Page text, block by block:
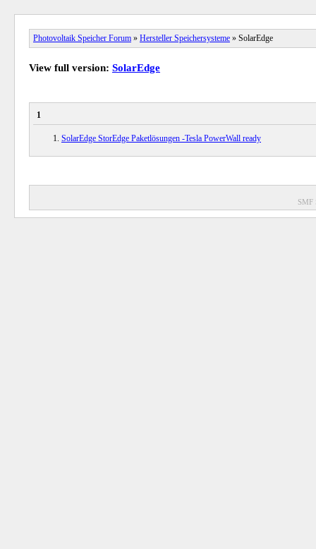
Photovoltaik Speicher Forum » Hersteller Speichersysteme » SolarEdge
View full version: SolarEdge
1
SolarEdge StorEdge Paketlösungen -Tesla PowerWall ready
SMF